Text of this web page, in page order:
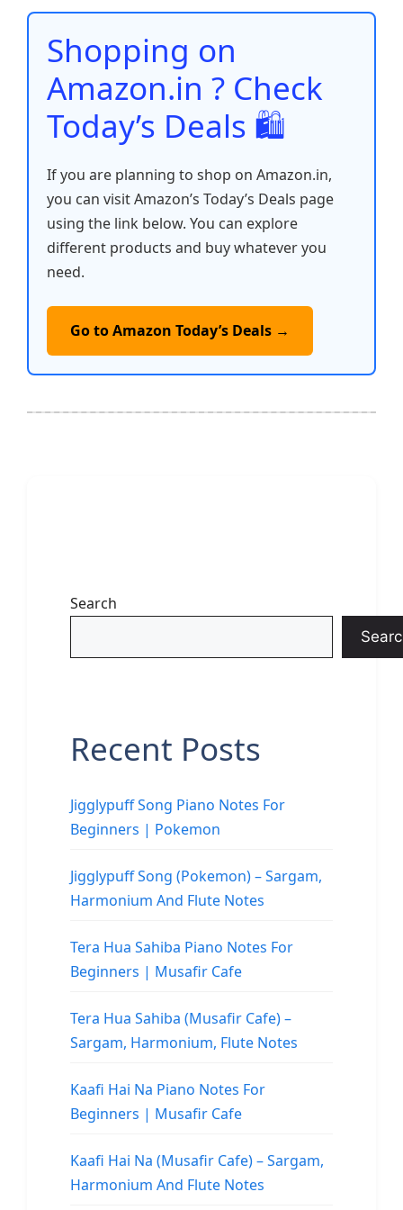
o
o
k
p
p
n n
Shopping on
Amazon.in ? Check
Today’s Deals 🛍️
If you are planning to shop on Amazon.in,
you can visit Amazon’s Today’s Deals page
using the link below. You can explore
different products and buy whatever you
need.
Go to Amazon Today’s Deals →
Search
Recent Posts
Jigglypuff Song Piano Notes For
Beginners | Pokemon
Jigglypuff Song (Pokemon) – Sargam,
Harmonium And Flute Notes
Tera Hua Sahiba Piano Notes For
Beginners | Musafir Cafe
Tera Hua Sahiba (Musafir Cafe) –
Sargam, Harmonium, Flute Notes
Kaafi Hai Na Piano Notes For
Beginners | Musafir Cafe
Kaafi Hai Na (Musafir Cafe) – Sargam,
Harmonium And Flute Notes